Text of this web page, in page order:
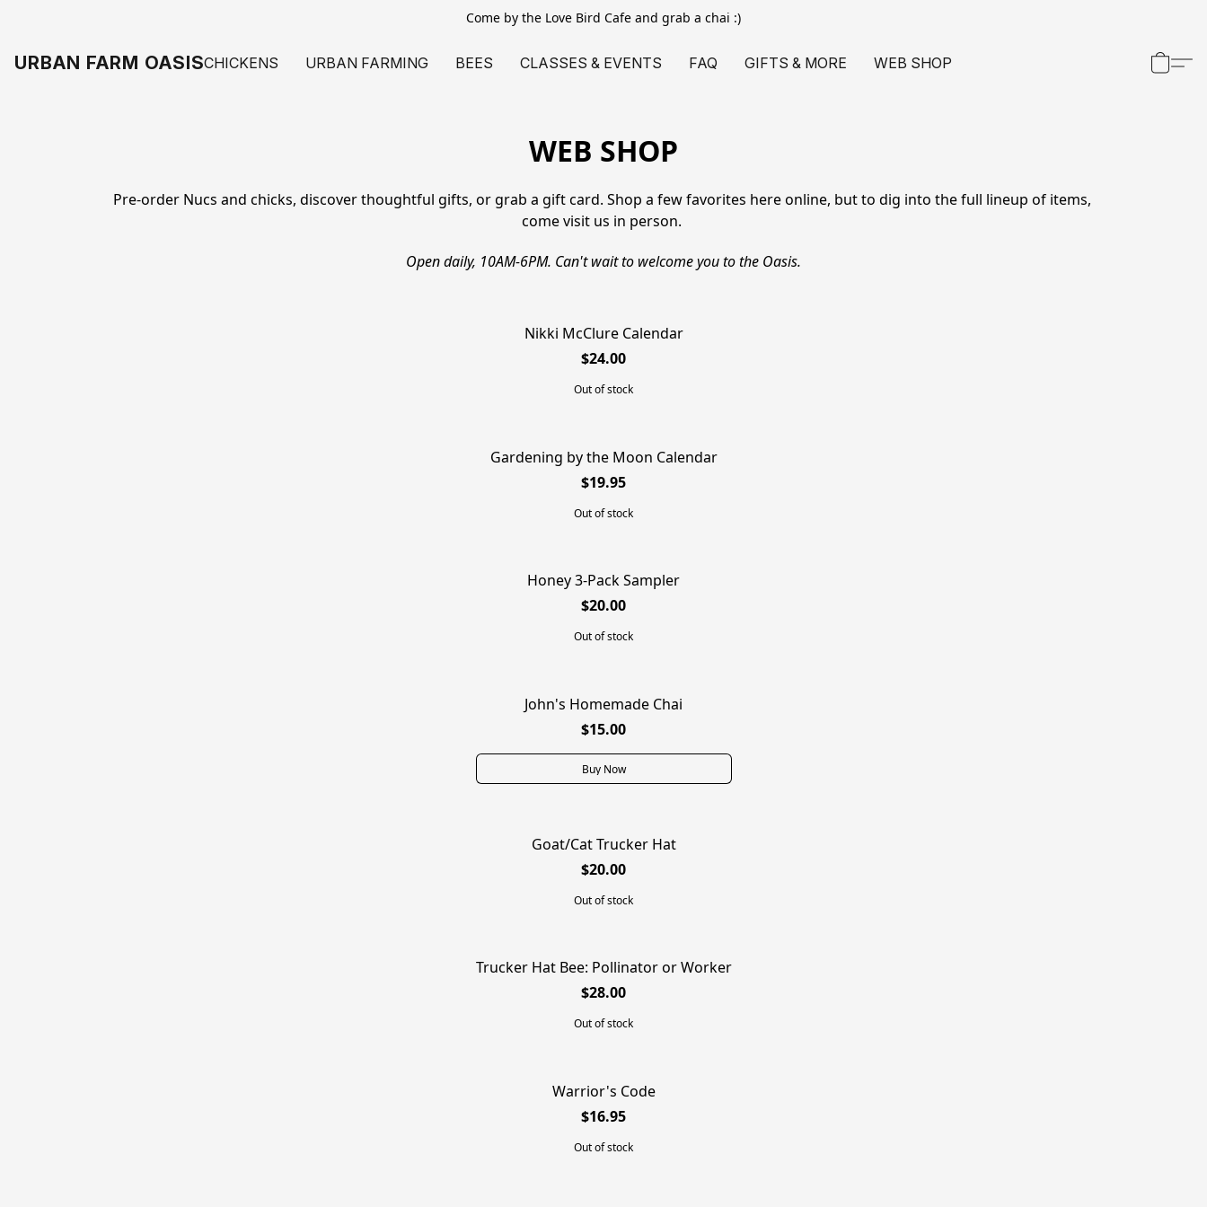
Come by the Love Bird Cafe and grab a chai :)
URBAN FARM OASISCHICKENS URBAN FARMING BEES CLASSES & EVENTS FAQ GIFTS & MORE WEB SHOP
WEB SHOP
Open daily, 10AM-6PM. Can't wait to welcome you to the Oasis.
Pre-order Nucs and chicks, discover thoughtful gifts, or grab a gift card. Shop a few favorites here online, but to dig into the full lineup of items,
come visit us in person.
Nikki McClure Calendar
$24.00
Out of stock
SOLD OUT
Gardening by the Moon Calendar
$19.95
Out of stock
Honey 3-Pack Sampler
$20.00
Out of stock
John's Homemade Chai
$15.00
Buy Now
Goat/Cat Trucker Hat
$20.00
Out of stock
SOLD OUT
Trucker Hat Bee: Pollinator or Worker
$28.00
Out of stock
Warrior's Code
$16.95
Out of stock